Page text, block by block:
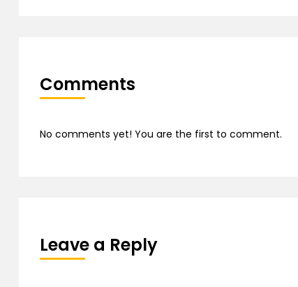
Comments
No comments yet! You are the first to comment.
Leave a Reply